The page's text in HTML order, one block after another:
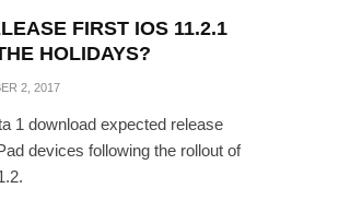
FIRST IOS 11.2.1
HOLIDAYS?
2, 2017
1 download expected release
devices following the rollout of